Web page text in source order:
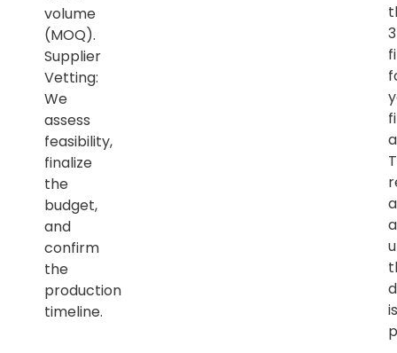
volume
(MOQ).
Supplier
Vetting:
We
assess
feasibility,
finalize
the
budget,
and
confirm
the
production
timeline.
is